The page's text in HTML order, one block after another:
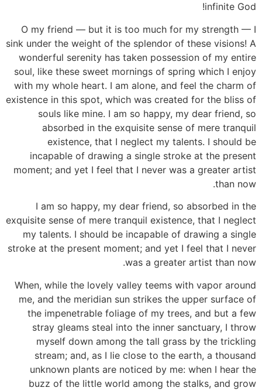
infinite God!
O my friend — but it is too much for my strength — I
sink under the weight of the splendor of these visions! A
wonderful serenity has taken possession of my entire
soul, like these sweet mornings of spring which I enjoy
with my whole heart. I am alone, and feel the charm of
existence in this spot, which was created for the bliss of
souls like mine. I am so happy, my dear friend, so
absorbed in the exquisite sense of mere tranquil
existence, that I neglect my talents. I should be
incapable of drawing a single stroke at the present
moment; and yet I feel that I never was a greater artist
than now.
I am so happy, my dear friend, so absorbed in the
exquisite sense of mere tranquil existence, that I neglect
my talents. I should be incapable of drawing a single
stroke at the present moment; and yet I feel that I never
was a greater artist than now.
When, while the lovely valley teems with vapor around
me, and the meridian sun strikes the upper surface of
the impenetrable foliage of my trees, and but a few
stray gleams steal into the inner sanctuary, I throw
myself down among the tall grass by the trickling
stream; and, as I lie close to the earth, a thousand
unknown plants are noticed by me: when I hear the
buzz of the little world among the stalks, and grow